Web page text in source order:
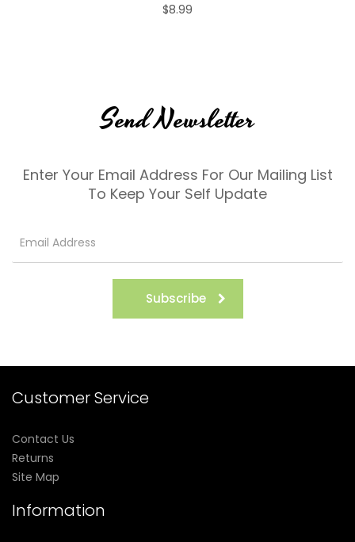
$8.99
Send Newsletter
Enter Your Email Address For Our Mailing List
To Keep Your Self Update
Subscribe
Customer Service
Contact Us
Returns
Site Map
Information